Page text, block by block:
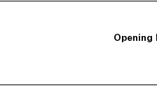
Opening
Saturday